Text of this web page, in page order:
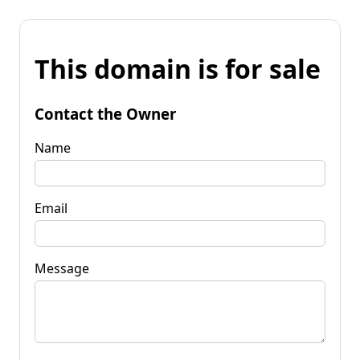
This domain is for sale
Contact the Owner
Name
Email
Message